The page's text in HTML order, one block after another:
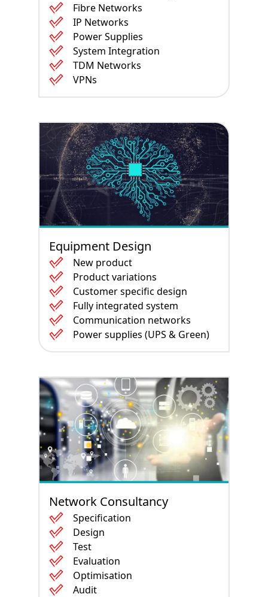
Fibre Networks
IP Networks
Power Supplies
System Integration
TDM Networks
VPNs
Equipment Design
New product
Product variations
Customer specific design
Fully integrated system
Communication networks
Power supplies (UPS & Green)
Network Consultancy
Specification
Design
Test
Evaluation
Optimisation
Audit